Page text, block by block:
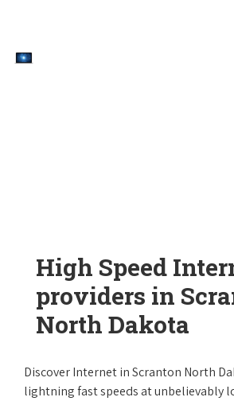
High Speed
providers in
North Dakota
Discover Internet in Scranton North
lightning fast speeds at unbelievably